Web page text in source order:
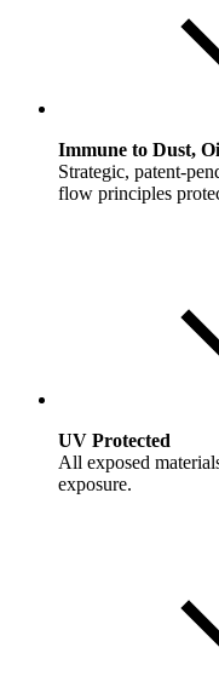
Immune to Dust,
Strategic, patent-
flow principles
UV Protected
All exposed
exposure.